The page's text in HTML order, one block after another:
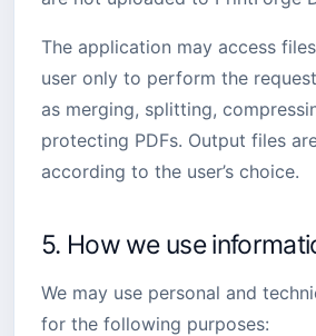
The application may access
user only to perform the
as merging, splitting,
protecting PDFs. Output files
according to the user’s choice.
5. How we use
We may use personal and
for the following purposes: